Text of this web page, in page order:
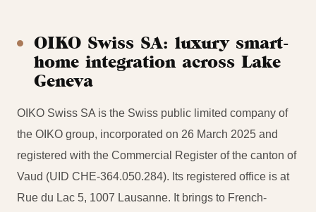
OIKO Swiss SA: luxury smart-
home integration across Lake
Geneva
OIKO Swiss SA is the Swiss public limited company of
the OIKO group, incorporated on 26 March 2025 and
registered with the Commercial Register of the canton of
Vaud (UID CHE-364.050.284). Its registered office is at
Rue du Lac 5, 1007 Lausanne. It brings to French-